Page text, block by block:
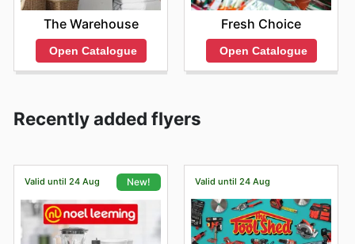
The Warehouse
Open Catalogue
Fresh Choice
Open Catalogue
Recently added flyers
Valid until 24 Aug New! Valid until 24 Aug